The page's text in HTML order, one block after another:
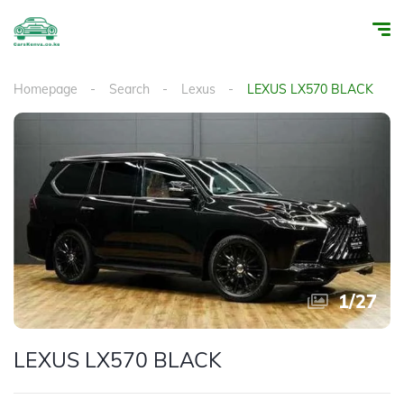
Homepage Search Lexus LEXUS LX570 BLACK
1/27
LEXUS LX570 BLACK